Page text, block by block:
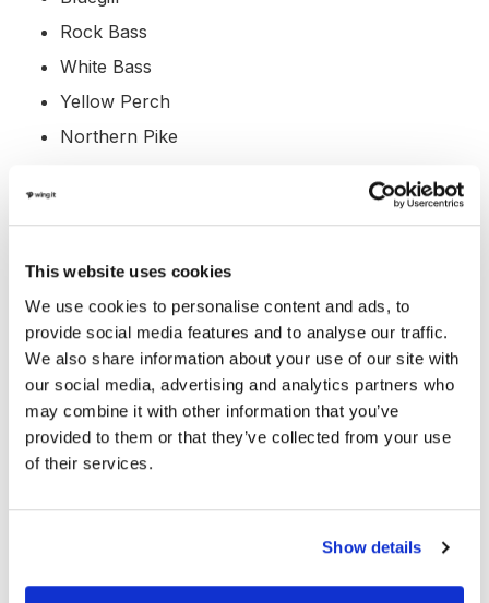
This website uses cookies
We use cookies to personalise content and ads, to
provide social media features and to analyse our traffic.
We also share information about your use of our site with
our social media, advertising and analytics partners who
may combine it with other information that you’ve
provided to them or that they’ve collected from your use
of their services.
Show details
Rock Bass
White Bass
Yellow Perch
Northern Pike
Angostura Reservoir offers various amenities to make
your visit enjoyable and convenient:
Marina: YES
Boat Rental: NO
Boat Launch Ramp: YES
Campgrounds: YES